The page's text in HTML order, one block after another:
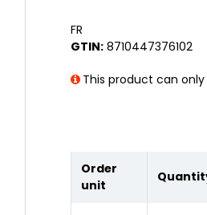
FR
GTIN: 8710447376102
This product can
Order
unit